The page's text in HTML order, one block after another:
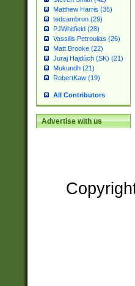
Matthew Harris (35)
tedcambron (29)
PJWhitfield (28)
Vassilis Petroulias (26)
Matt Brooke (22)
Juraj Hajdúch (SK) (21)
Mukundh (21)
RobertKaw (19)
All Contributors
Advertise with us